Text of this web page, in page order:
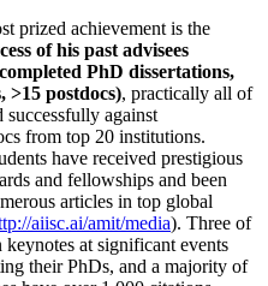
prized achievement is the
of his past advisees
PhD dissertations,
>15 postdocs), practically all of
successfully against
from top 20 institutions.
have received prestigious
and fellowships and been
articles in top global
aiisc.ai/amit/media). Three of
keynotes at significant events
their PhDs, and a majority of